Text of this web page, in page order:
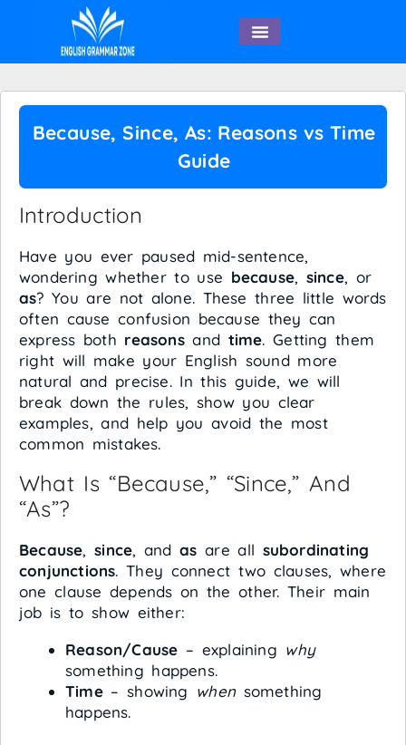
Because, Since, As: Reasons vs Time
Guide
Introduction
Have you ever paused mid-sentence,
wondering whether to use because, since, or
as? You are not alone. These three little words
often cause confusion because they can
express both reasonsand time. Getting them
right will make your English sound more
natural and precise. In this guide, we will
break down the rules, show you clear
examples, and help you avoid the most
common mistakes.
What Is “Because,” “Since,” And
“As”?
Because,since, andas are all subordinating
conjunctions. They connect two clauses, where
one clause depends on the other. Their main
job is to show either:
Reason/Cause – explaining why
something happens.
Time– showing whensomething
happens.